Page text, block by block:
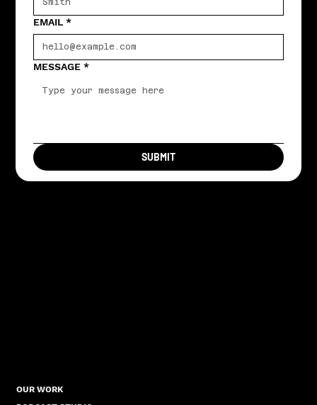
OUR WORK
EMAIL *
MESSAGE *
SUBMIT